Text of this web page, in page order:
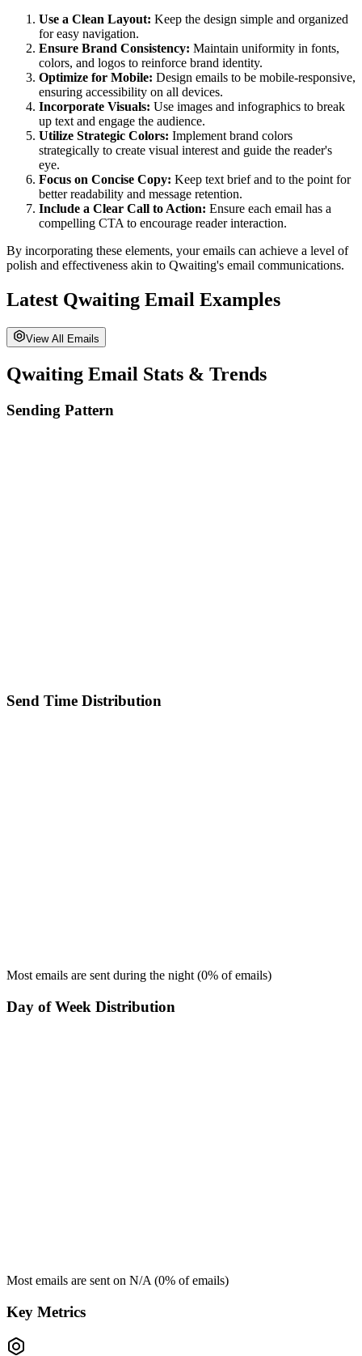
Use a Clean Layout: Keep the design simple and organized
for easy navigation.
Ensure Brand Consistency: Maintain uniformity in fonts,
colors, and logos to reinforce brand identity.
Optimize for Mobile: Design emails to be mobile-responsive,
ensuring accessibility on all devices.
Incorporate Visuals: Use images and infographics to break
up text and engage the audience.
Utilize Strategic Colors: Implement brand colors
strategically to create visual interest and guide the reader's
eye.
Focus on Concise Copy: Keep text brief and to the point for
better readability and message retention.
Include a Clear Call to Action: Ensure each email has a
compelling CTA to encourage reader interaction.
By incorporating these elements, your emails can achieve a level of
polish and effectiveness akin to Qwaiting's email communications.
Latest Qwaiting Email Examples
View All Emails
Qwaiting Email Stats & Trends
Sending Pattern
Send Time Distribution
Most emails are sent during the night (0% of emails)
Day of Week Distribution
Most emails are sent on N/A (0% of emails)
Key Metrics